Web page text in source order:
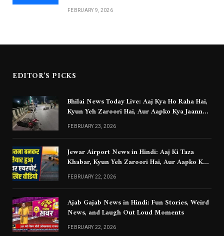
FEBRUARY 9, 2026
EDITOR'S PICKS
Bhilai News Today Live: Aaj Kya Ho Raha Hai,
Kyun Yeh Zaroori Hai, Aur Aapko Kya Jaanna
Chahiye
FEBRUARY 23, 2026
Jewar Airport News in Hindi: Aaj Ki Taza
Khabar, Kyun Yeh Zaroori Hai, Aur Aapko Kya
Jaanna Chahiye
FEBRUARY 22, 2026
Ajab Gajab News in Hindi: Fun Stories, Weird
News, and Laugh Out Loud Moments
FEBRUARY 22, 2026